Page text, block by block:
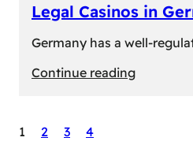
Legal Casinos in
Germany has a well-
Continue reading:
1 2 3 4